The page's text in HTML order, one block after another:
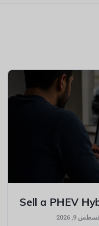
Sell a PHEV
9, 2026